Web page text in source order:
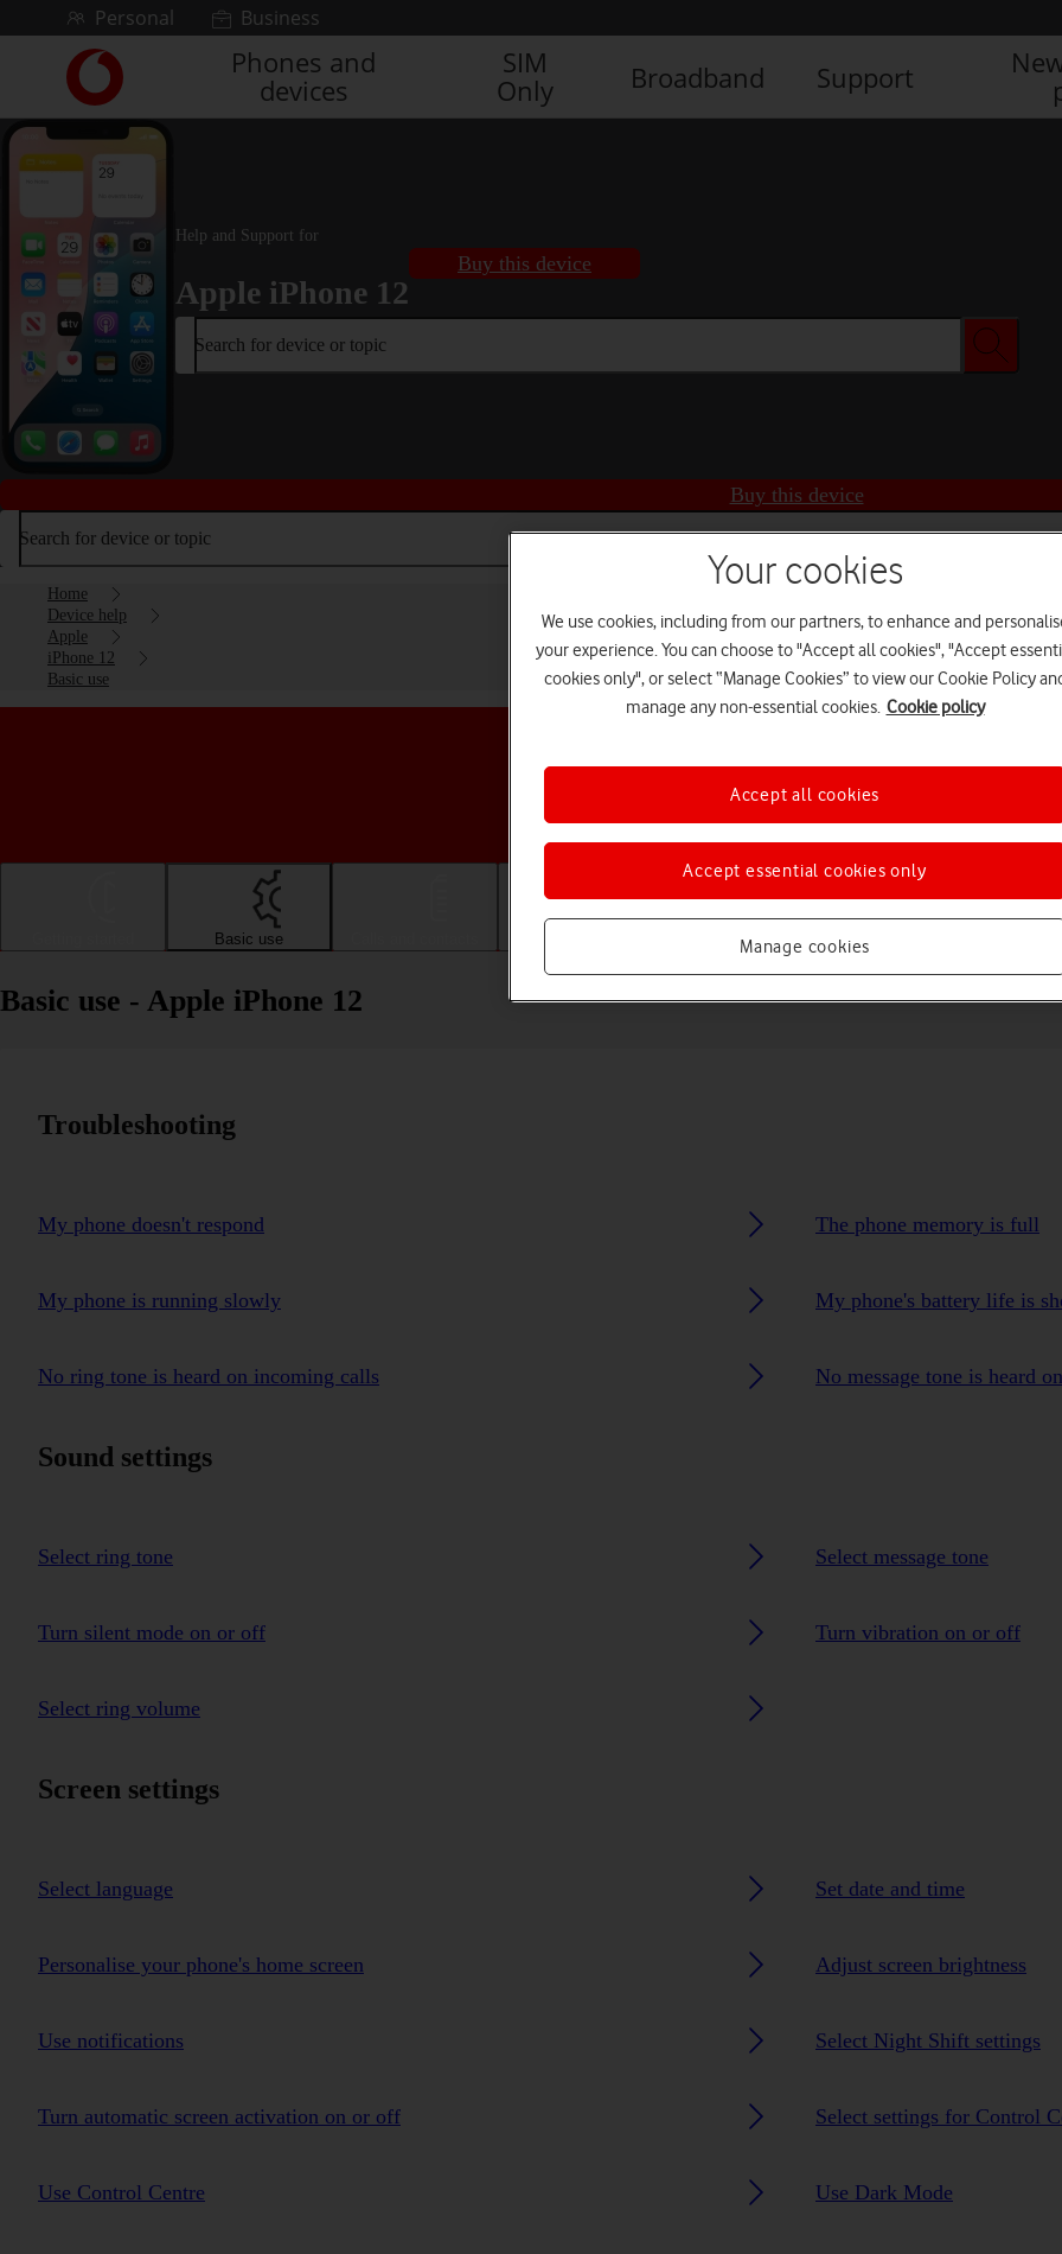
Skip to contentPersonal Business
Link
back
to
the
main
homepage
Phones and
devices
SIM
Only
Broadband Support
Help and Support for
Apple iPhone 12
Buy this device
Search for device or topic
Buy this device
Search for device or topic
Home
Device help
Apple
iPhone 12
Basic use
Choose a help topic
Basic use Apps and media
Basic use - Apple iPhone 12
Troubleshooting
My phone doesn't respond The phone memory is full
My phone is running slowly My phone's battery life is
No ring tone is heard on incoming calls No message tone is heard
Sound settings
Select ring tone Select message tone
Turn silent mode on or off Turn vibration on or off
Select ring volume
Screen settings
Select language Set date and time
Personalise your phone's home screen Adjust screen brightness
Use notifications Select Night Shift settings
Turn automatic screen activation on or off Select settings for Control
Use Control Centre Use Dark Mode
Your cookies
We use cookies, including from our partners, to enhance and
your experience. You can choose to "Accept all cookies", "Accept
cookies only", or select “Manage Cookies” to view our Cookie Policy
manage any non-essential cookies. Cookie policy
Manage cookies
Accept essential cookies only
Accept all cookies